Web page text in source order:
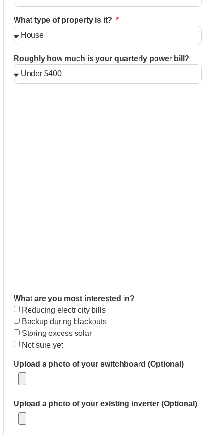
What type of property is it?
Roughly how much is your quarterly power bill?
What are you most interested in?
Reducing electricity bills
Backup during blackouts
Storing excess solar
Not sure yet
Upload a photo of your switchboard (Optional)
Upload a photo of your existing inverter (Optional)